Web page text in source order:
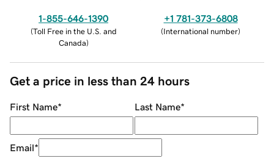
1-855-646-1390
(Toll Free in the U.S. and
Canada)
+1 781-373-6808
(International number)
Get a price in less than 24 hours
First Name* Last Name*
Email*